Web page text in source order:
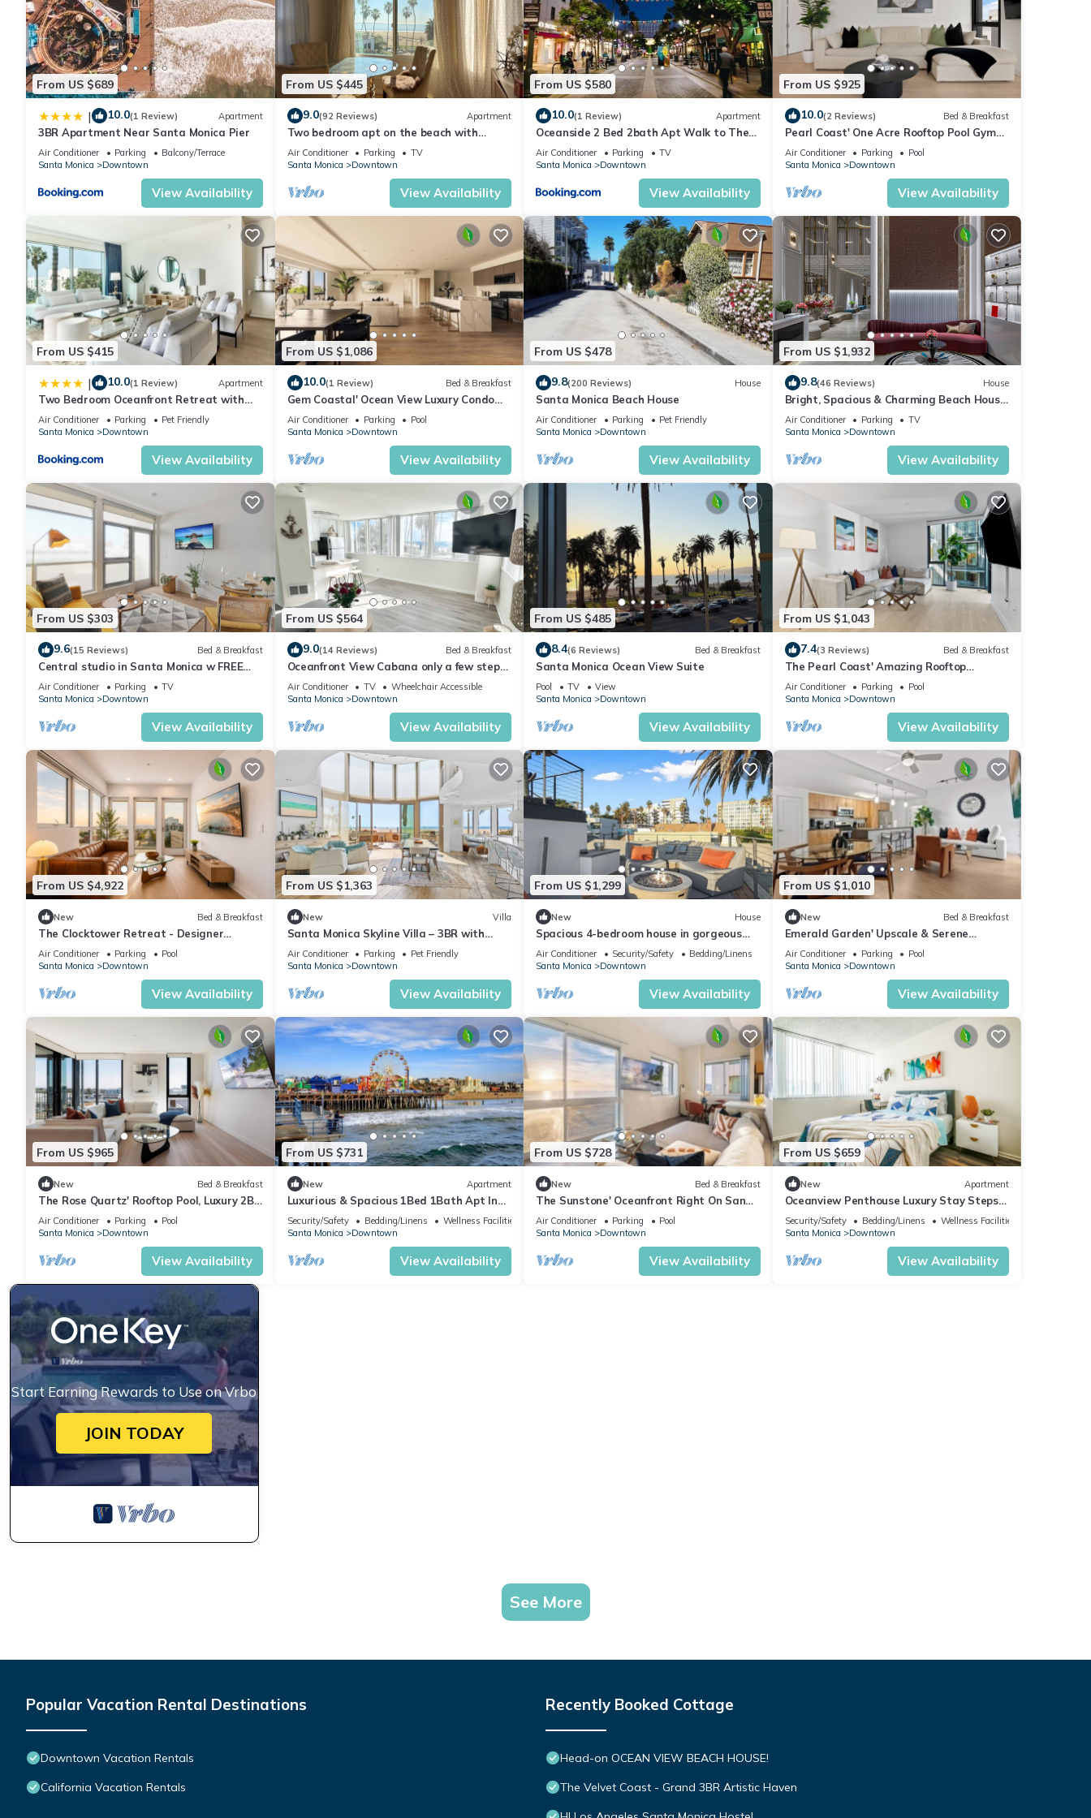
From US $689
| 10.0(1 Review) Apartment
3BR Apartment Near Santa Monica Pier
Air Conditioner Parking
Balcony/Terrace
Santa Monica
Downtown
View Availability
From US $445
9.0(92 Reviews) Apartment
Two bedroom apt on the beach with
ocean view!
Air Conditioner Parking
TV
Santa Monica
Downtown
View Availability
From US $580
10.0(1 Review) Apartment
Oceanside 2 Bed 2bath Apt Walk to The
Pier
Air Conditioner Parking
TV
Santa Monica
Downtown
View Availability
From US $925
10.0(2 Reviews) Bed & Breakfast
Pearl Coast' One Acre Rooftop Pool Gym
Sauna Walk To Santa Monica Beach and
Pier
Air Conditioner Parking
Pool
Santa Monica
Downtown
View Availability
From US $415
| 10.0(1 Review) Apartment
Two Bedroom Oceanfront Retreat with
Panoramic View
Air Conditioner Parking
Pet Friendly
Santa Monica
Downtown
View Availability
From US $1,086
10.0(1 Review) Bed & Breakfast
Gem Coastal' Ocean View Luxury Condo
3BR, BalconyWalk to Beach, Pier &
Promenade
Air Conditioner Parking
Pool
Santa Monica
Downtown
View Availability
From US $478
9.8(200 Reviews) House
Santa Monica Beach House
Air Conditioner Parking
Pet Friendly
Santa Monica
Downtown
View Availability
From US $1,932
9.8(46 Reviews) House
Bright, Spacious & Charming Beach House
Steps from Ocean
Air Conditioner Parking
TV
Santa Monica
Downtown
View Availability
From US $303
9.6(15 Reviews) Bed & Breakfast
Central studio in Santa Monica w FREE
parking
Air Conditioner Parking
TV
Santa Monica
Downtown
View Availability
From US $564
9.0(14 Reviews) Bed & Breakfast
Oceanfront View Cabana only a few steps
away from the iconic Santa Monica Pier!
Air Conditioner TV
Wheelchair Accessible
Santa Monica
Downtown
View Availability
From US $485
8.4(6 Reviews) Bed & Breakfast
Santa Monica Ocean View Suite
Pool TV
View
Santa Monica
Downtown
View Availability
From US $1,043
7.4(3 Reviews) Bed & Breakfast
The Pearl Coast' Amazing Rooftop
Amenities Pool, Gym And Sauna Quiet
Retreat
Air Conditioner Parking
Pool
Santa Monica
Downtown
View Availability
From US $4,922
New Bed & Breakfast
The Clocktower Retreat - Designer
2BR/2BA I SM I Pool & Parking
Air Conditioner Parking
Pool
Santa Monica
Downtown
View Availability
From US $1,363
New Villa
Santa Monica Skyline Villa – 3BR with
Iconic Views
Air Conditioner Parking
Pet Friendly
Santa Monica
Downtown
View Availability
From US $1,299
New House
Spacious 4-bedroom house in gorgeous
Santa Monica with AC
Air Conditioner Security/Safety
Bedding/Linens
Santa Monica
Downtown
View Availability
From US $1,010
New Bed & Breakfast
Emerald Garden' Upscale & Serene
Retreat Walk to Beach Pool Gym Jacuzzi
Air Conditioner Parking
Pool
Santa Monica
Downtown
View Availability
From US $965
New Bed & Breakfast
The Rose Quartz' Rooftop Pool, Luxury 2BR
2BA Santa Monica Beach, Walk To Pier
Air Conditioner Parking
Pool
Santa Monica
Downtown
View Availability
From US $731
New Apartment
Luxurious & Spacious 1Bed 1Bath Apt In
Santa Monica
Security/Safety Bedding/Linens
Wellness Facilities
Santa Monica
Downtown
View Availability
From US $728
New Bed & Breakfast
The Sunstone' Oceanfront Right On Sand
Direct Beach Access Ocean View Parking
Air Conditioner Parking
Pool
Santa Monica
Downtown
View Availability
From US $659
New Apartment
Oceanview Penthouse Luxury Stay Steps
To the Beach
Security/Safety Bedding/Linens
Wellness Facilities
Santa Monica
Downtown
View Availability
Start Earning Rewards to Use on Vrbo
JOIN TODAY
See More
Popular Vacation Rental Destinations
Downtown Vacation Rentals
California Vacation Rentals
Recently Booked Cottage
Head-on OCEAN VIEW BEACH HOUSE!
The Velvet Coast - Grand 3BR Artistic Haven